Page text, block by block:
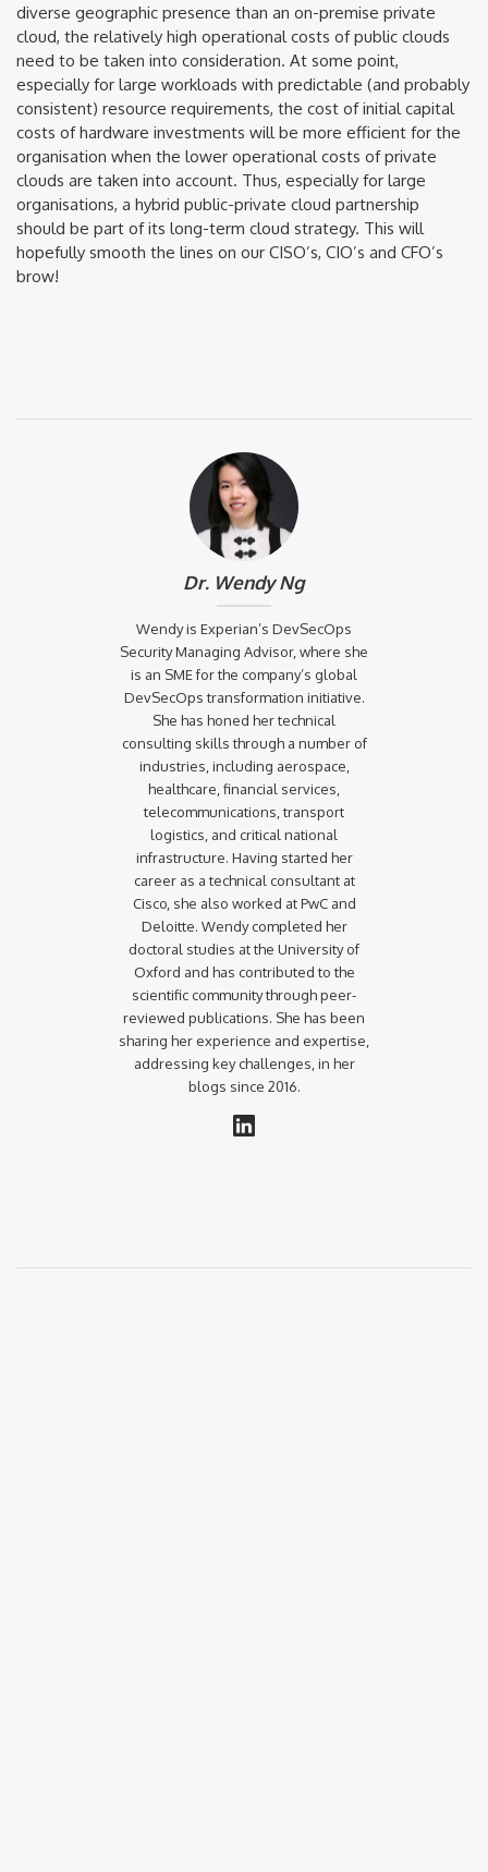
diverse geographic presence than an on-premise private
cloud, the relatively high operational costs of public clouds
need to be taken into consideration. At some point,
especially for large workloads with predictable (and probably
consistent) resource requirements, the cost of initial capital
costs of hardware investments will be more efficient for the
organisation when the lower operational costs of private
clouds are taken into account. Thus, especially for large
organisations, a hybrid public-private cloud partnership
should be part of its long-term cloud strategy. This will
hopefully smooth the lines on our CISO’s, CIO’s and CFO’s
brow!
Dr. Wendy Ng
Wendy is Experian’s DevSecOps
Security Managing Advisor, where she
is an SME for the company’s global
DevSecOps transformation initiative.
She has honed her technical
consulting skills through a number of
industries, including aerospace,
healthcare, financial services,
telecommunications, transport
logistics, and critical national
infrastructure. Having started her
career as a technical consultant at
Cisco, she also worked at PwC and
Deloitte. Wendy completed her
doctoral studies at the University of
Oxford and has contributed to the
scientific community through peer-
reviewed publications. She has been
sharing her experience and expertise,
addressing key challenges, in her
blogs since 2016.